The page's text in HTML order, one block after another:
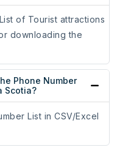
of Tourist attractions
downloading the
Phone Number
Scotia?
List in CSV/Excel